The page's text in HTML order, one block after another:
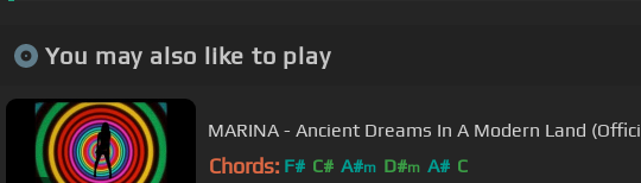
You may also like to play
MARINA - Ancient Dreams In A Modern Land
Chords: F# C# A#m D#m A# C